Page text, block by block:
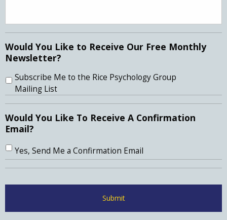
Would You Like to Receive Our Free Monthly
Newsletter?
Subscribe Me to the Rice Psychology Group
Mailing List
Would You Like To Receive A Confirmation
Email?
Yes, Send Me a Confirmation Email